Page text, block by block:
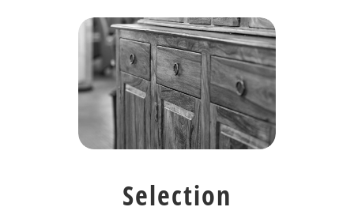
Selection